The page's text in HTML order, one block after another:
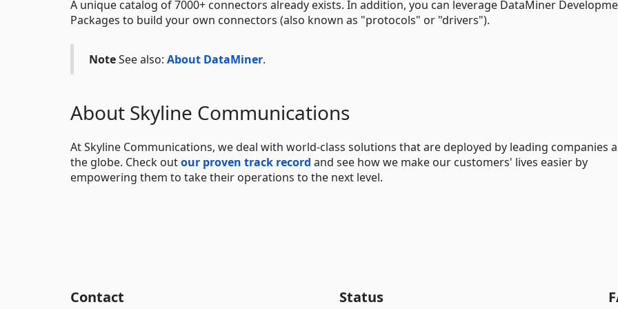
A unique catalog of 7000+ connectors already exists. In addition, you can leverage DataMiner
Packages to build your own connectors (also known as "protocols" or "drivers").
NoteSee also: About DataMiner.
About Skyline Communications
At Skyline Communications, we deal with world-class solutions that are deployed by leading companies
the globe. Check outour proven track record and see how we make our customers' lives easier by
empowering them to take their operations to the next level.
Contact Status